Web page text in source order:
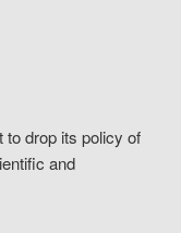
to drop its policy of
and